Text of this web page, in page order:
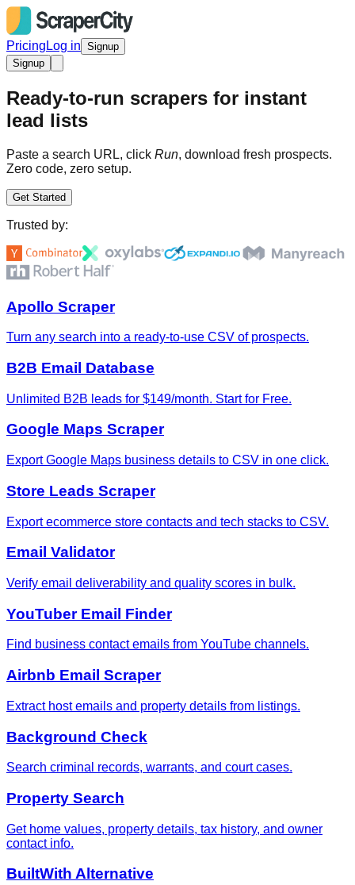
Pricing Log in Signup
Signup
Ready-to-run scrapers for instant
lead lists
Paste a search URL, click Run, download fresh prospects.
Zero code, zero setup.
Get Started
Trusted by:
Apollo Scraper
Turn any search into a ready-to-use CSV of prospects.
B2B Email Database
Unlimited B2B leads for $149/month. Start for Free.
Google Maps Scraper
Export Google Maps business details to CSV in one click.
Store Leads Scraper
Export ecommerce store contacts and tech stacks to CSV.
Email Validator
Verify email deliverability and quality scores in bulk.
YouTuber Email Finder
Find business contact emails from YouTube channels.
Airbnb Email Scraper
Extract host emails and property details from listings.
Background Check
Search criminal records, warrants, and court cases.
Property Search
Get home values, property details, tax history, and owner
contact info.
BuiltWith Alternative